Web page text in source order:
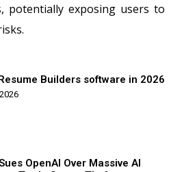
potentially exposing users to
Builders software in 2026
OpenAI Over Massive AI